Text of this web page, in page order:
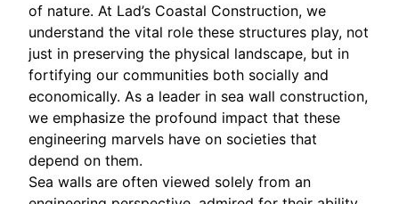
of nature. At Lad’s Coastal Construction, we
understand the vital role these structures play, not
just in preserving the physical landscape, but in
fortifying our communities both socially and
economically. As a leader in sea wall construction,
we emphasize the profound impact that these
engineering marvels have on societies that
depend on them.
Sea walls are often viewed solely from an